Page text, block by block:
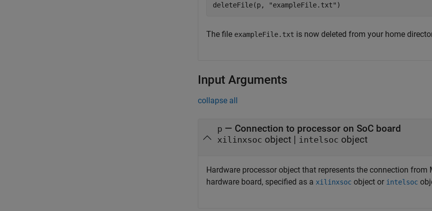
deleteFile(p, "exampleFile.txt" )
The file exampleFile.txt is now deleted from your home
Input Arguments
collapse all
p — Connection to processor on SoC board
xilinxsoc object | intelsoc object
Hardware processor object that represents the connection from
hardware board, specified as a xilinxsoc object or intelsoc